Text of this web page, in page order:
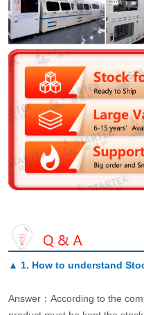
▲ 1. How to understand
Answer：According to the